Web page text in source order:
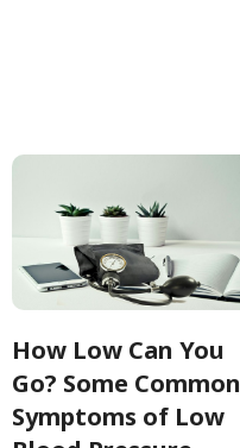
How Low Can You
Go? Some Common
Symptoms of Low